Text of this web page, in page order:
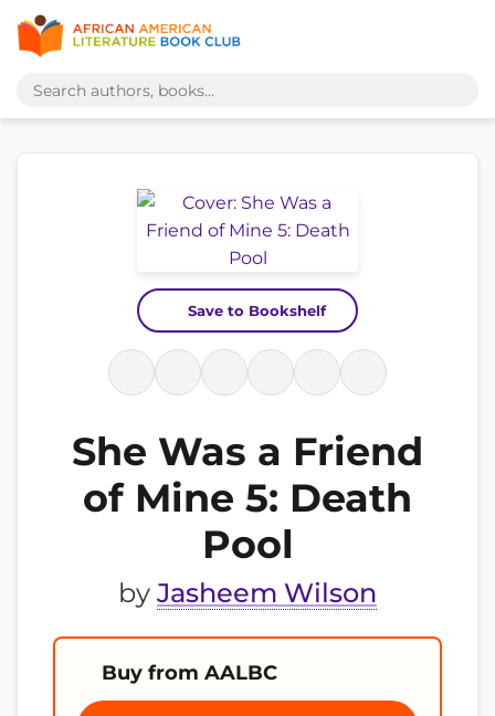
Save to Bookshelf
She Was a Friend
of Mine 5: Death
Pool
by Jasheem Wilson
Buy from AALBC